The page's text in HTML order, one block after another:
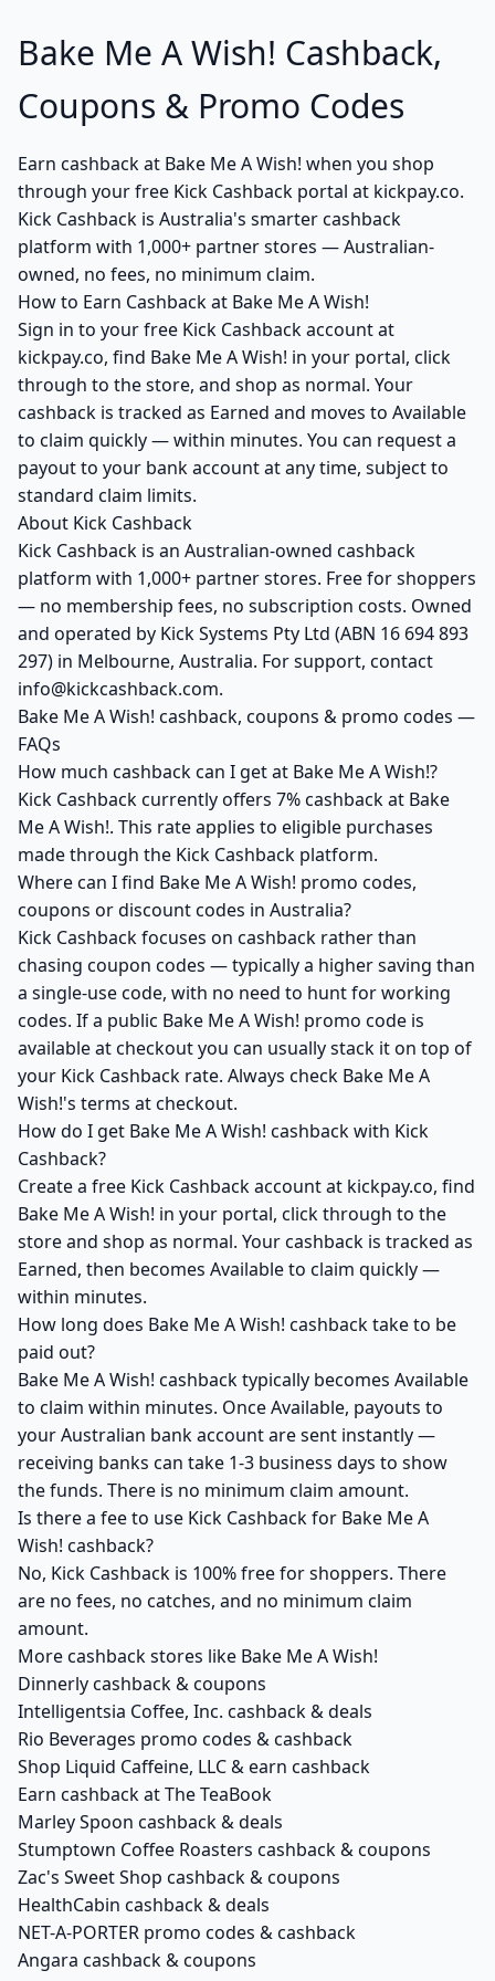
Bake Me A Wish! Cashback,
Coupons & Promo Codes
Earn cashback at Bake Me A Wish! when you shop
through your free Kick Cashback portal at kickpay.co.
Kick Cashback is Australia's smarter cashback
platform with 1,000+ partner stores — Australian-
owned, no fees, no minimum claim.
How to Earn Cashback at Bake Me A Wish!
Sign in to your free Kick Cashback account at
kickpay.co, find Bake Me A Wish! in your portal, click
through to the store, and shop as normal. Your
cashback is tracked as Earned and moves to Available
to claim quickly — within minutes. You can request a
payout to your bank account at any time, subject to
standard claim limits.
About Kick Cashback
Kick Cashback is an Australian-owned cashback
platform with 1,000+ partner stores. Free for shoppers
— no membership fees, no subscription costs. Owned
and operated by Kick Systems Pty Ltd (ABN 16 694 893
297) in Melbourne, Australia. For support, contact
info@kickcashback.com.
Bake Me A Wish! cashback, coupons & promo codes —
FAQs
How much cashback can I get at Bake Me A Wish!?
Kick Cashback currently offers 7% cashback at Bake
Me A Wish!. This rate applies to eligible purchases
made through the Kick Cashback platform.
Where can I find Bake Me A Wish! promo codes,
coupons or discount codes in Australia?
Kick Cashback focuses on cashback rather than
chasing coupon codes — typically a higher saving than
a single-use code, with no need to hunt for working
codes. If a public Bake Me A Wish! promo code is
available at checkout you can usually stack it on top of
your Kick Cashback rate. Always check Bake Me A
Wish!'s terms at checkout.
How do I get Bake Me A Wish! cashback with Kick
Cashback?
Create a free Kick Cashback account at kickpay.co, find
Bake Me A Wish! in your portal, click through to the
store and shop as normal. Your cashback is tracked as
Earned, then becomes Available to claim quickly —
within minutes.
How long does Bake Me A Wish! cashback take to be
paid out?
Bake Me A Wish! cashback typically becomes Available
to claim within minutes. Once Available, payouts to
your Australian bank account are sent instantly —
receiving banks can take 1-3 business days to show
the funds. There is no minimum claim amount.
Is there a fee to use Kick Cashback for Bake Me A
Wish! cashback?
No, Kick Cashback is 100% free for shoppers. There
are no fees, no catches, and no minimum claim
amount.
More cashback stores like Bake Me A Wish!
Dinnerly cashback & coupons
Intelligentsia Coffee, Inc. cashback & deals
Rio Beverages promo codes & cashback
Shop Liquid Caffeine, LLC & earn cashback
Earn cashback at The TeaBook
Marley Spoon cashback & deals
Stumptown Coffee Roasters cashback & coupons
Zac's Sweet Shop cashback & coupons
HealthCabin cashback & deals
NET-A-PORTER promo codes & cashback
Angara cashback & coupons